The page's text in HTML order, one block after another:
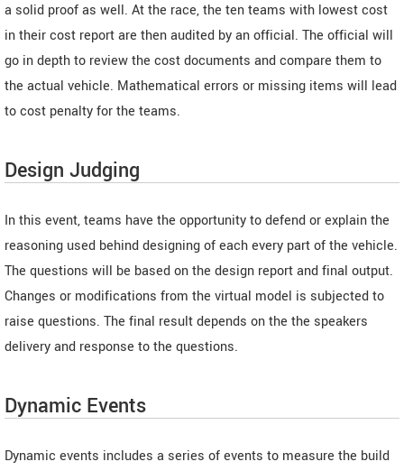
a solid proof as well. At the race, the ten teams with lowest cost
in their cost report are then audited by an official. The official will
go in depth to review the cost documents and compare them to
the actual vehicle. Mathematical errors or missing items will lead
to cost penalty for the teams.
Design Judging
In this event, teams have the opportunity to defend or explain the
reasoning used behind designing of each every part of the vehicle.
The questions will be based on the design report and final output.
Changes or modifications from the virtual model is subjected to
raise questions. The final result depends on the the speakers
delivery and response to the questions.
Dynamic Events
Dynamic events includes a series of events to measure the build